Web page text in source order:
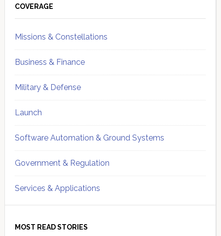
Sidebar
COVERAGE
Missions & Constellations
Business & Finance
Military & Defense
Launch
Software Automation & Ground Systems
Government & Regulation
Services & Applications
MOST READ STORIES